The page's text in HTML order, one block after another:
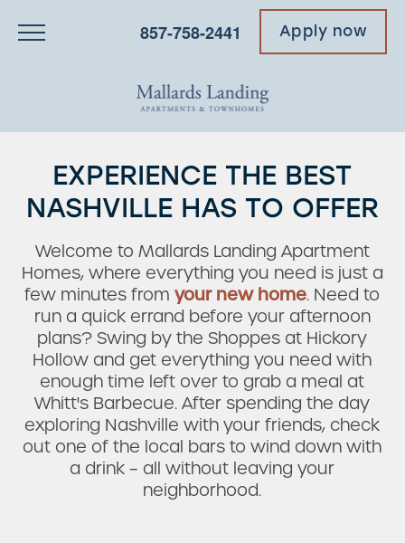
857-758-2441 Apply now
EXPERIENCE THE BEST
NASHVILLE HAS TO OFFER
Welcome to Mallards Landing Apartment
Homes, where everything you need is just a
few minutes fromyour new home. Need to
run a quick errand before your afternoon
plans? Swing by the Shoppes at Hickory
Hollow and get everything you need with
enough time left over to grab a meal at
Whitt's Barbecue. After spending the day
exploring Nashville with your friends, check
out one of the local bars to wind down with
a drink – all without leaving your
neighborhood.